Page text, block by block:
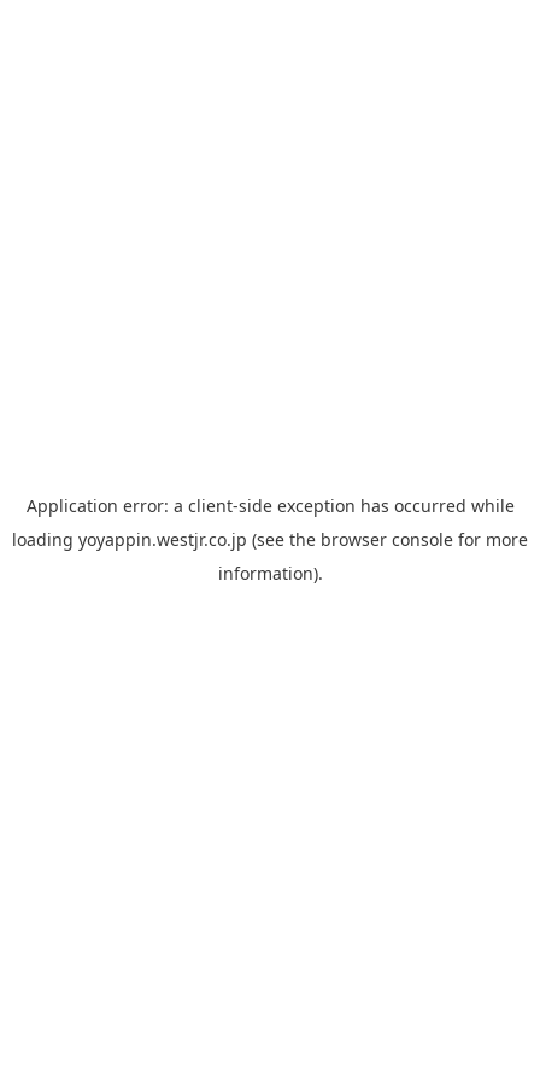
Application error: a client-side exception has occurred while
loading yoyappin.westjr.co.jp (see the browser console for more
information).